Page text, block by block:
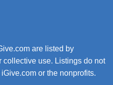
are listed by
collective use. Listings do not
or the nonprofits.